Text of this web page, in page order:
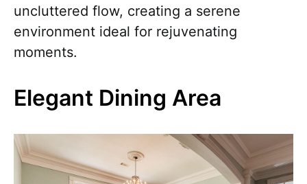
uncluttered flow, creating a serene
environment ideal for rejuvenating
moments.
Elegant Dining Area